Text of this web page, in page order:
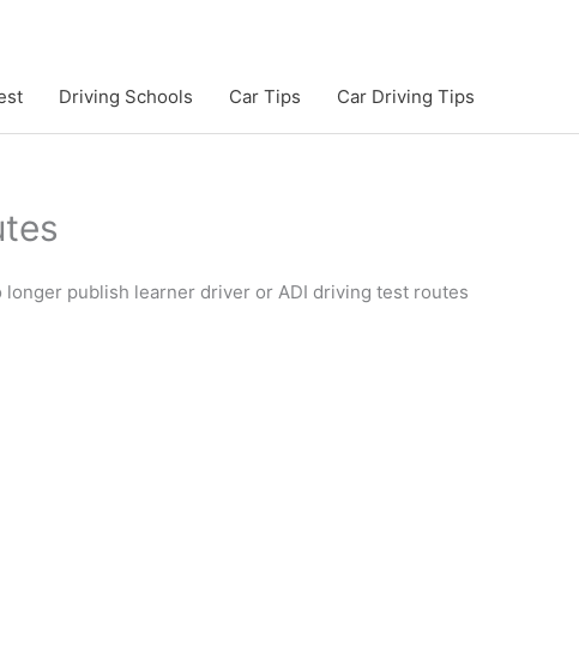
Driving Schools Car Tips Car Driving Tips
longer publish learner driver or ADI driving test routes